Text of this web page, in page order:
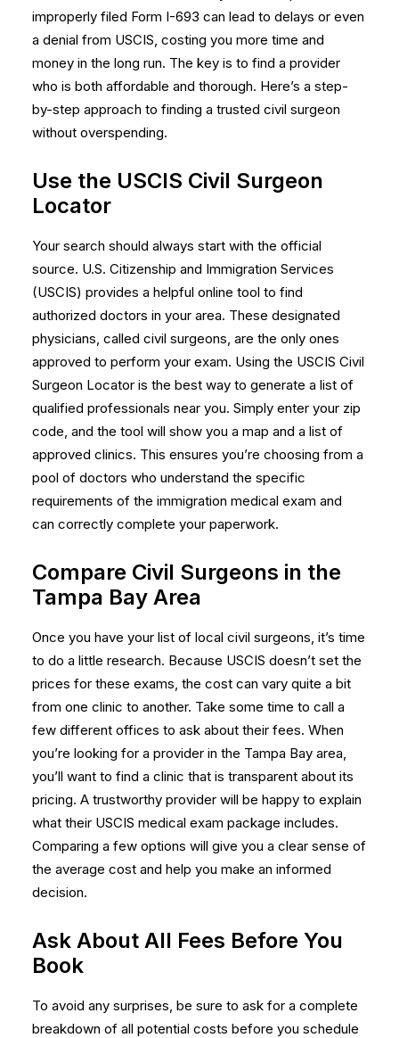
improperly filed Form I-693 can lead to delays or even
a denial from USCIS, costing you more time and
money in the long run. The key is to find a provider
who is both affordable and thorough. Here’s a step-
by-step approach to finding a trusted civil surgeon
without overspending.
Use the USCIS Civil Surgeon
Locator
Your search should always start with the official
source. U.S. Citizenship and Immigration Services
(USCIS) provides a helpful online tool to find
authorized doctors in your area. These designated
physicians, called civil surgeons, are the only ones
approved to perform your exam. Using the USCIS Civil
Surgeon Locator is the best way to generate a list of
qualified professionals near you. Simply enter your zip
code, and the tool will show you a map and a list of
approved clinics. This ensures you’re choosing from a
pool of doctors who understand the specific
requirements of the immigration medical exam and
can correctly complete your paperwork.
Compare Civil Surgeons in the
Tampa Bay Area
Once you have your list of local civil surgeons, it’s time
to do a little research. Because USCIS doesn’t set the
prices for these exams, the cost can vary quite a bit
from one clinic to another. Take some time to call a
few different offices to ask about their fees. When
you’re looking for a provider in the Tampa Bay area,
you’ll want to find a clinic that is transparent about its
pricing. A trustworthy provider will be happy to explain
what their USCIS medical exam package includes.
Comparing a few options will give you a clear sense of
the average cost and help you make an informed
decision.
Ask About All Fees Before You
Book
To avoid any surprises, be sure to ask for a complete
breakdown of all potential costs before you schedule